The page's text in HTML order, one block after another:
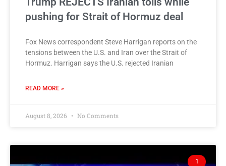
pushing for Strait of Hormuz deal
Fox News correspondent Steve Harrigan reports on the
tensions between the U.S. and Iran over the Strait of
Hormuz. Harrigan says the U.S. rejected Iranian
READ MORE »
August 8, 2026 No Comments
1